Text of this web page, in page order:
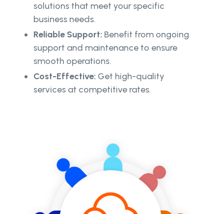
solutions that meet your specific
business needs.
Reliable Support: Benefit from ongoing
support and maintenance to ensure
smooth operations.
Cost-Effective: Get high-quality
services at competitive rates.